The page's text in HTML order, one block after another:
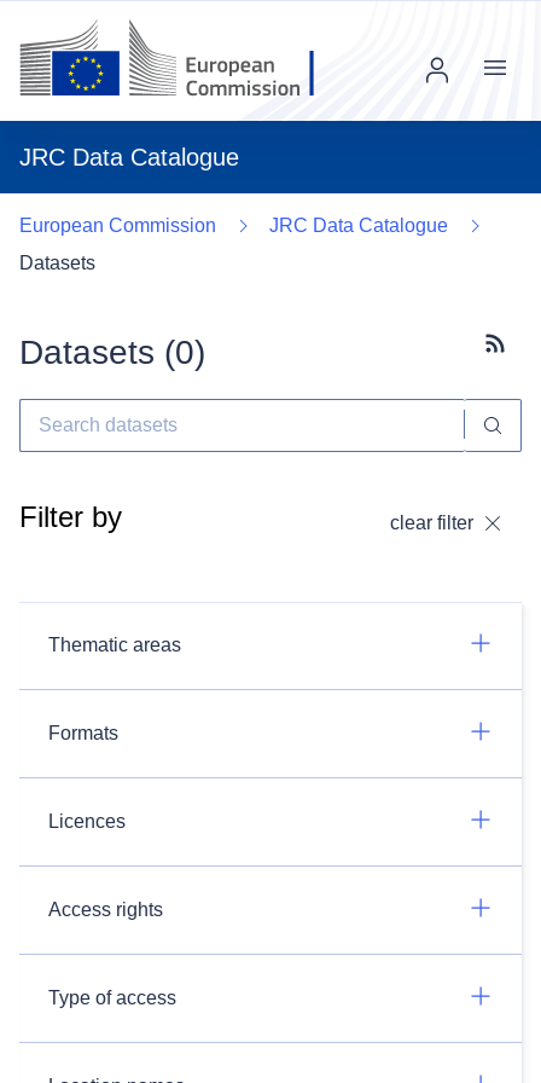
JRC Data Catalogue
Menu
European Commission
JRC Data Catalogue
Datasets
Datasets (0)
Filter by clear filter
Thematic areas
Formats
Licences
Access rights
Type of access